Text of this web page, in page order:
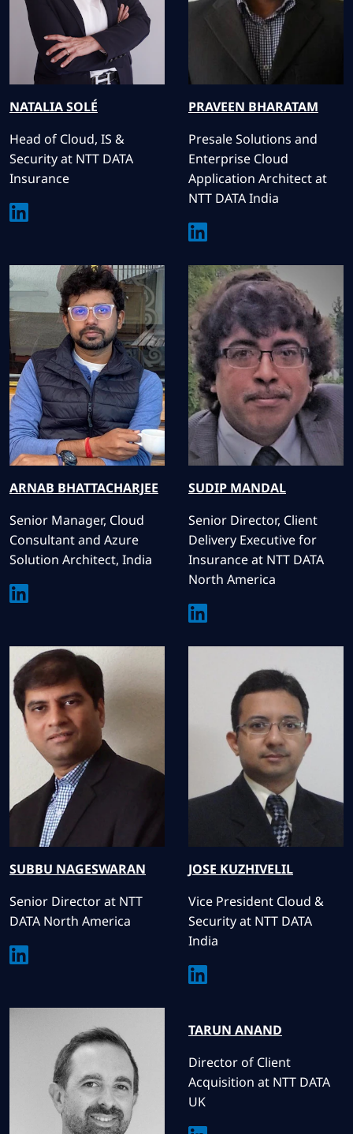
NATALIASOLÉ
Head of Cloud, IS &
Security at NTT DATA
Insurance
PRAVEEN BHARATAM
Presale Solutions and
Enterprise Cloud
Application Architect at
NTT DATA India
ARNAB BHATTACHARJEE
Senior Manager, Cloud
Consultant and Azure
Solution Architect, India
SUDIP MANDAL
Senior Director, Client
Delivery Executive for
Insurance at NTT DATA
North America
SUBBU NAGESWARAN
Senior Director at NTT
DATA North America
JOSE KUZHIVELIL
Vice President Cloud &
Security at NTT DATA
India
TARUN ANAND
Director of Client
Acquisition at NTT DATA
UK